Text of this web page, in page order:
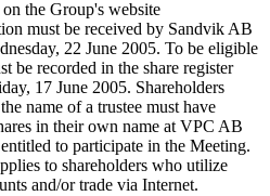
the Group's website
must be received by Sandvik AB
22 June 2005. To be eligible
be recorded in the share register
17 June 2005. Shareholders
name of a trustee must have
in their own name at VPC AB
to participate in the Meeting.
to shareholders who utilize
and/or trade via Internet.